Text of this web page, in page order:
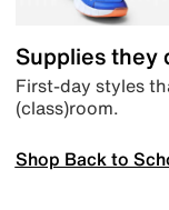
Supplies they
First-day styles
(class)room.
Shop Back to